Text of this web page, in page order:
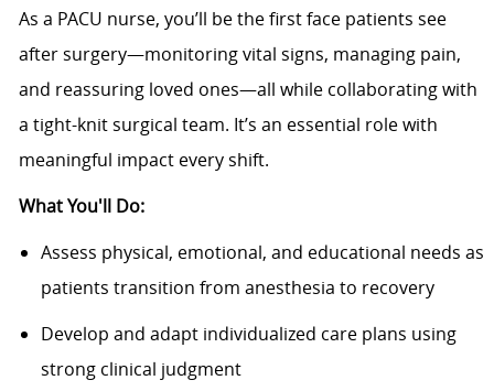
As a PACU nurse, you’ll be the first face patients see
after surgery—monitoring vital signs, managing pain,
and reassuring loved ones—all while collaborating with
a tight-knit surgical team. It’s an essential role with
meaningful impact every shift.
What You'll Do:
Assess physical, emotional, and educational needs as
patients transition from anesthesia to recovery
Develop and adapt individualized care plans using
strong clinical judgment